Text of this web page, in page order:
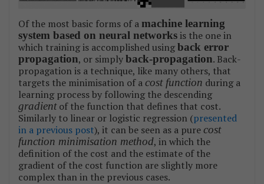
Of the most basic forms of amachine learning
system based on neural networksis the one in
which training is accomplished usingback error
propagation, or simplyback-propagation. Back-
propagation is a technique, like many others, that
targets the minimisation of acost function during a
learning process by following the descending
gradientof the function that defines that cost.
Similarly to linear or logistic regression (presented
in a previous post), it can be seen as a purecost
function minimisation method, in which the
definition of the cost and the estimate of the
gradient of the cost function are slightly more
complex than in the previous cases.